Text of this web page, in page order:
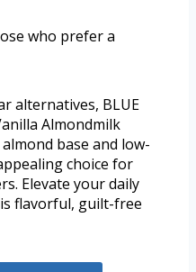
who prefer a
alternatives, BLUE
Almondmilk
base and low-
choice for
Elevate your daily
flavorful, guilt-free